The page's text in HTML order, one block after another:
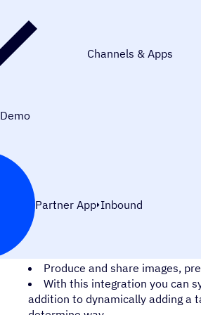
Channels & Apps
Demo
Partner App Inbound
Produce and share images,
With this integration you can
addition to dynamically adding a